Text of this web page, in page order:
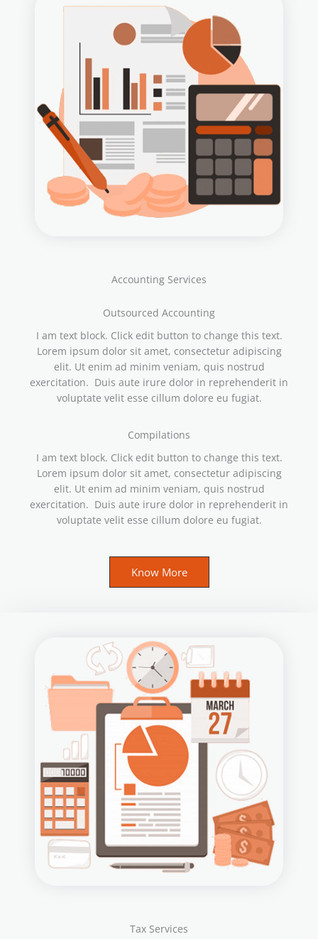
Accounting Services
Outsourced Accounting
I am text block. Click edit button to change this text.
Lorem ipsum dolor sit amet, consectetur adipiscing
elit. Ut enim ad minim veniam, quis nostrud
exercitation. Duis aute irure dolor in reprehenderit in
voluptate velit esse cillum dolore eu fugiat.
Compilations
I am text block. Click edit button to change this text.
Lorem ipsum dolor sit amet, consectetur adipiscing
elit. Ut enim ad minim veniam, quis nostrud
exercitation. Duis aute irure dolor in reprehenderit in
voluptate velit esse cillum dolore eu fugiat.
Know More
Tax Services